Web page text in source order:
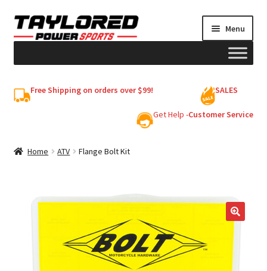
Skip
to
Skip
to
Menu
Free Shipping on orders over $99! SALES
Get Help -Customer Service
Home ATV Flange Bolt Kit